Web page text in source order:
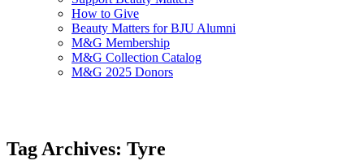
How to Give
Beauty Matters for BJU Alumni
M&G Membership
M&G Collection Catalog
M&G 2025 Donors
Tag Archives: Tyre